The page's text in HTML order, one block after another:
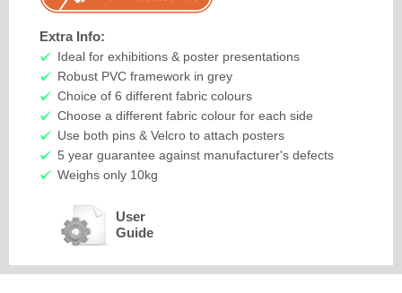
Extra Info:
Ideal for exhibitions & poster presentations
Robust PVC framework in grey
Choice of 6 different fabric colours
Choose a different fabric colour for each side
Use both pins & Velcro to attach posters
5 year guarantee against manufacturer's defects
Weighs only 10kg
User
Guide